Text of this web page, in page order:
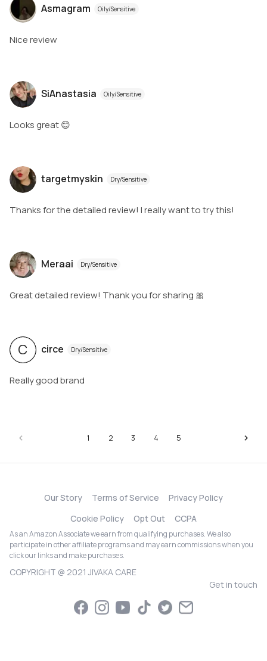
Asmagram Oily/Sensitive
Nice review
SiAnastasia Oily/Sensitive
Looks great 😊
targetmyskin Dry/Sensitive
Thanks for the detailed review! I really want to try this!
Meraai Dry/Sensitive
Great detailed review! Thank you for sharing 🎀
C circe Dry/Sensitive
Really good brand
1 2 3 4 5
Our Story Terms of Service
Privacy Policy
Cookie Policy
Opt Out CCPA
As an Amazon Associate we earn from qualifying purchases. We also
participate in other affiliate programs and may earn commissions when you
click our links and make purchases.
COPYRIGHT @ 2021 JIVAKA CARE
Get in touch